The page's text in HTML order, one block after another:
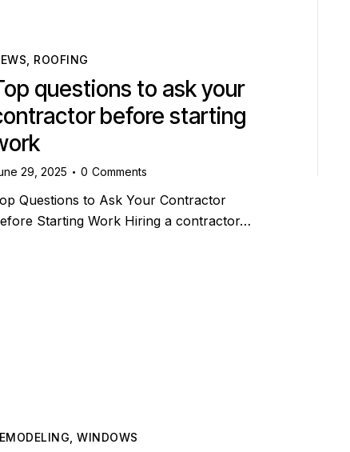
ROOFING
questions to ask your
before starting
29, 2025 0 Comments
Questions to Ask Your Contractor
Starting Work Hiring a contractor…
,WINDOWS